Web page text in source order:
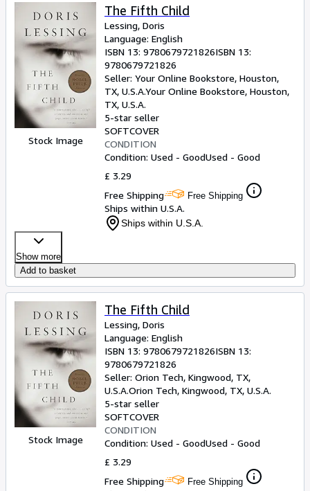
Stock Image
The Fifth Child
Lessing, Doris
Language: English
ISBN 13: 9780679721826ISBN 13:
9780679721826
Seller: Your Online Bookstore, Houston,
TX, U.S.A.Your Online Bookstore, Houston,
TX, U.S.A.
5-star seller
SOFTCOVER
CONDITION
Condition: Used - GoodUsed - Good
£ 3.29
Free Shipping
Free Shipping
Ships within U.S.A.
Ships within U.S.A.
Show more
Add to basket
Stock Image
The Fifth Child
Lessing, Doris
Language: English
ISBN 13: 9780679721826ISBN 13:
9780679721826
Seller: Orion Tech, Kingwood, TX,
U.S.A.Orion Tech, Kingwood, TX, U.S.A.
5-star seller
SOFTCOVER
CONDITION
Condition: Used - GoodUsed - Good
£ 3.29
Free Shipping
Free Shipping